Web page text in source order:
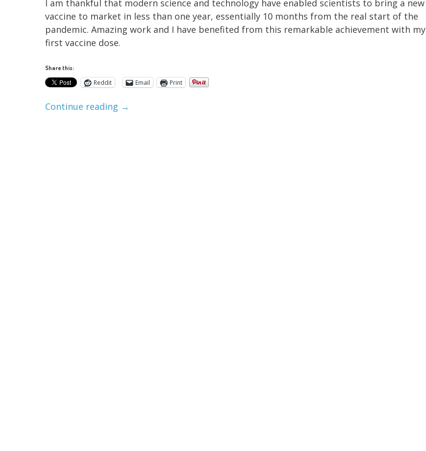
I am thankful that modern science and technology have enabled scientists to bring a new
vaccine to market in less than one year, essentially 10 months from the real start of the
pandemic. Amazing work and I have benefited from this remarkable achievement with my
first vaccine dose.
Share this:
Reddit Email Print
Continue reading →